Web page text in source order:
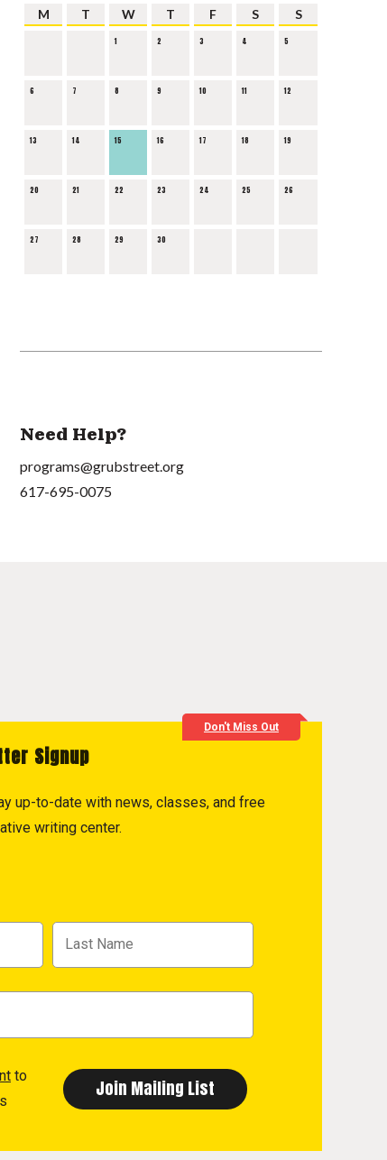
M T W T F S S
1 2 3 4 5
6 7 8 9 10 11 12
13 14 15 16 17 18 19
20 21 22 23 24 25 26
27 28 29 30
Need Help?
programs@grubstreet.org
617-695-0075
Don't Miss Out
Signup
up-to-date with news, classes, and free
writing center.
to